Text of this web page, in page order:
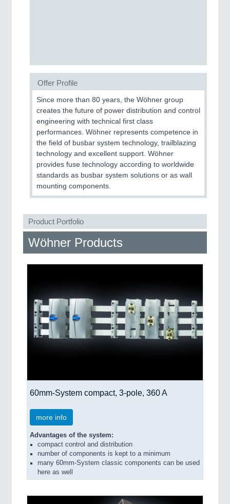
21XX
Cameras & Vision Components
All Industry Categories
AUTOMATION 21XX
FLUID 21XX
IOT & INDUSTRY 4.0
MARITIME 21XX
MATERIAL HANDLING 21XX
MICROELECTRONICS 21XX
PLASTICS 21XX
PROCESS INDUSTRY 21XX
QUALITY & TESTING 21XX
ROBOTICS 21XX
Offer Profile
Since more than 80 years, the Wöhner group
creates the future of power distribution and control
engineering with technical first class
performances. Wöhner represents competence in
the field of busbar system technology, trailblazing
technology and excellent support. Wöhner
provides fuse technology according to worldwide
standards as busbar system solutions or as wall
mounting components.
Product Portfolio
Wöhner Products
60mm-System compact, 3-pole, 360 A
more info
Advantages of the system:
compact control and distribution
number of components is kept to a minimum
many 60mm-System classic components can be used
here as well